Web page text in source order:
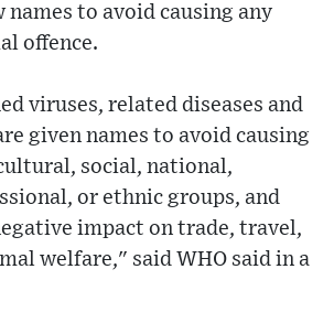
names to avoid causing any
offence.
viruses, related diseases and
given names to avoid causing
social, national,
or ethnic groups, and
impact on trade, travel,
welfare," said WHO said in a